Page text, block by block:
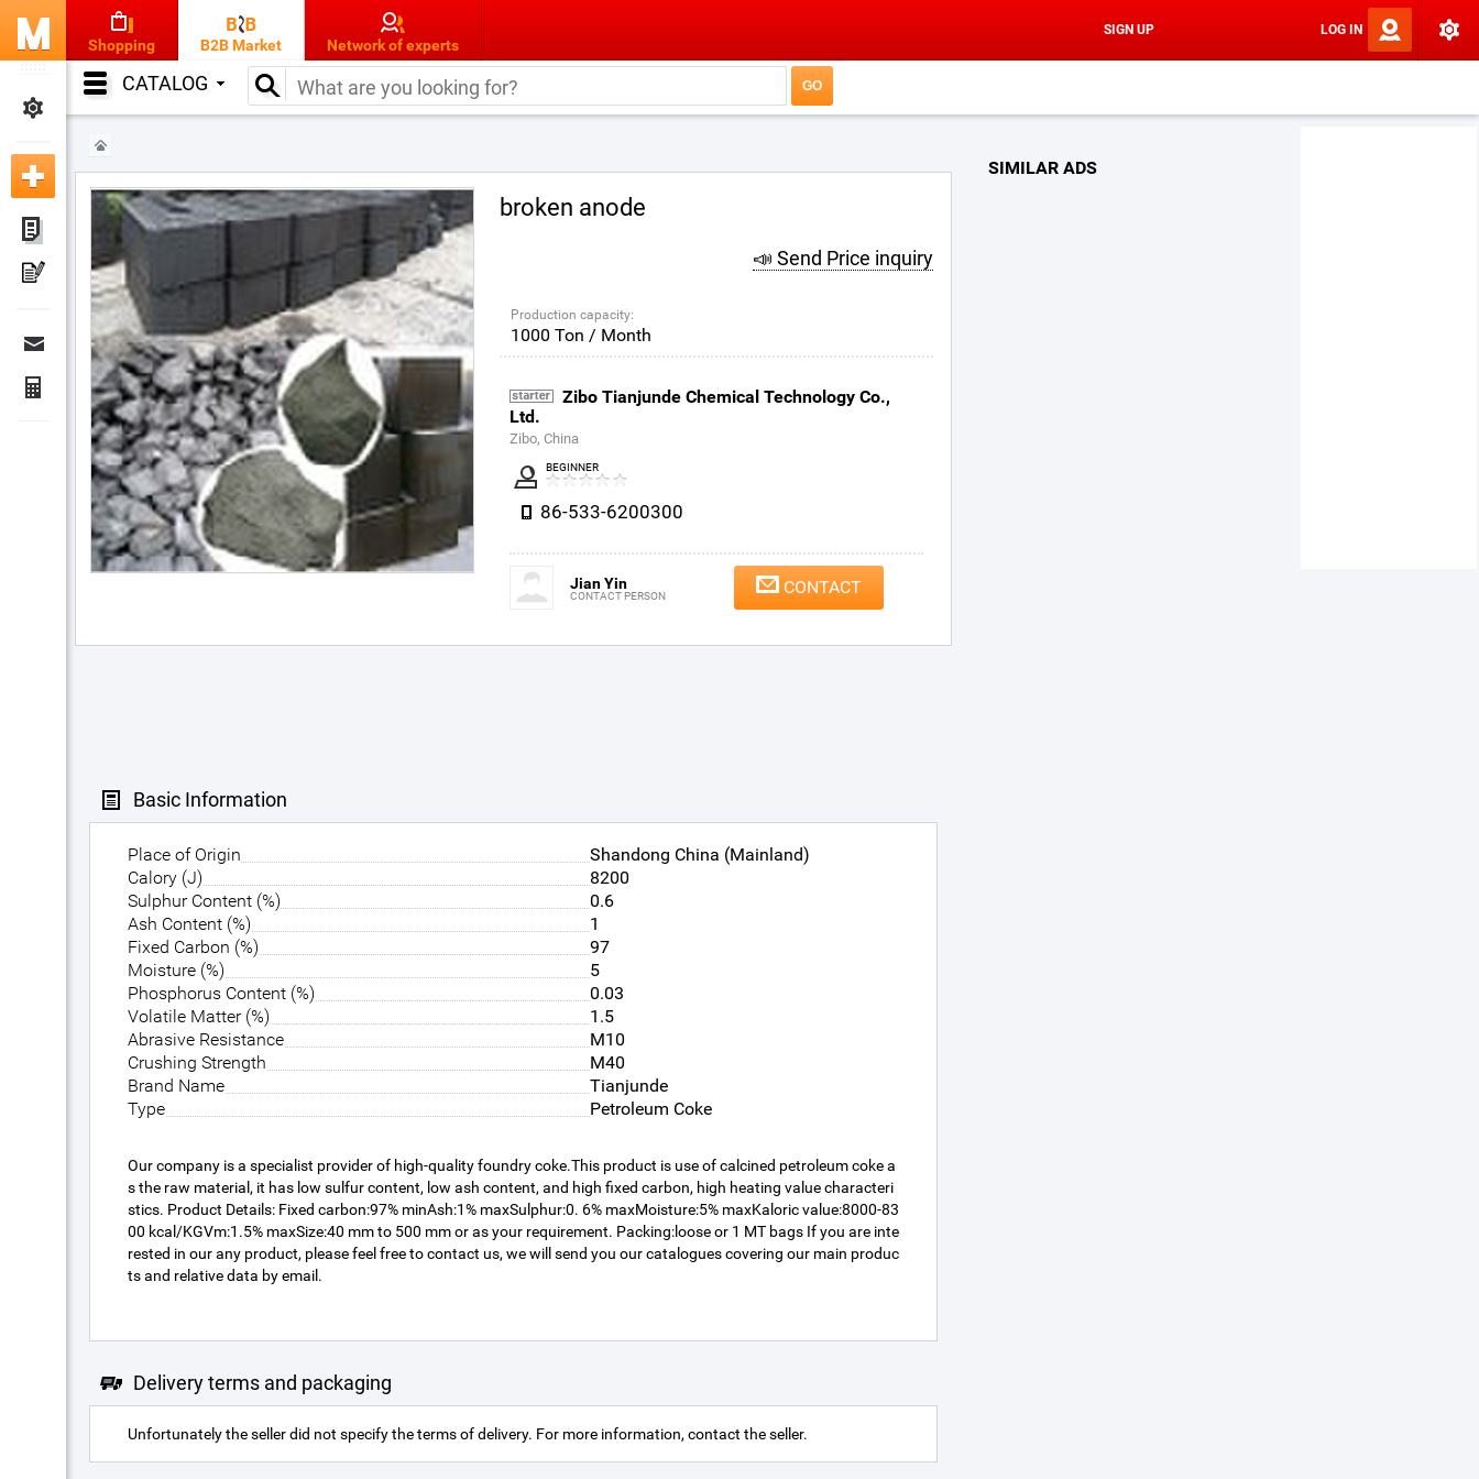
Shopping B2B Market Network of experts
SIGN UP LOG IN
CATALOG
broken anode
📣 Send Price inquiry
Production capacity:
1000 Ton / Month
Zibo Tianjunde Chemical Technology Co.,
Ltd.
Zibo, China
BEGINNER
86-533-6200300
Jian Yin
CONTACT PERSON CONTACT
Basic Information
Place of Origin
Shandong China (Mainland)
Calory (J)
8200
Sulphur Content (%)
0.6
Ash Content (%)
1
Fixed Carbon (%)
97
Moisture (%)
5
Phosphorus Content (%)
0.03
Volatile Matter (%)
1.5
Abrasive Resistance
M10
Crushing Strength
M40
Brand Name
Tianjunde
Type
Petroleum Coke
Our company is a specialist provider of high-quality foundry coke.This product is use of calcined petroleum coke a
s the raw material, it has low sulfur content, low ash content, and high fixed carbon, high heating value characteri
stics. Product Details: Fixed carbon:97% minAsh:1% maxSulphur:0. 6% maxMoisture:5% maxKaloric value:8000-83
00 kcal/KGVm:1.5% maxSize:40 mm to 500 mm or as your requirement. Packing:loose or 1 MT bags If you are inte
rested in our any product, please feel free to contact us, we will send you our catalogues covering our main produc
ts and relative data by email.
Delivery terms and packaging
Unfortunately the seller did not specify the terms of delivery. For more information, contact the seller.
SIMILAR ADS